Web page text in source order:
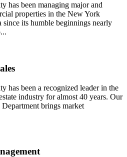
has been managing major and
properties in the New York
since its humble beginnings nearly
has been a recognized leader in the
industry for almost 40 years. Our
Department brings market